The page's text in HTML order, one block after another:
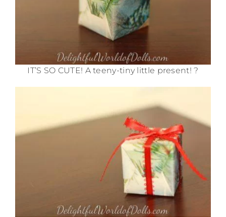
IT’S SO CUTE! A teeny-tiny little present! ?